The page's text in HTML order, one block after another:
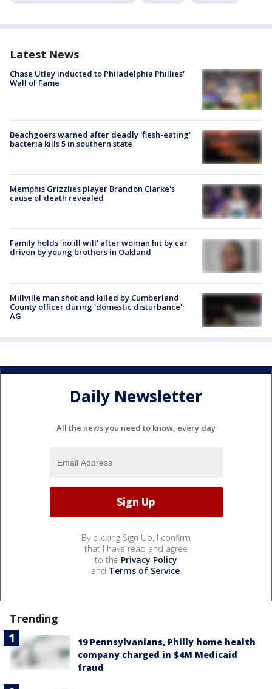
Latest News
Chase Utley inducted to Philadelphia Phillies'
Wall of Fame
Beachgoers warned after deadly 'flesh-eating'
bacteria kills 5 in southern state
Memphis Grizzlies player Brandon Clarke's
cause of death revealed
Family holds 'no ill will' after woman hit by car
driven by young brothers in Oakland
Millville man shot and killed by Cumberland
County officer during 'domestic disturbance':
AG
Daily Newsletter
All the news you need to know, every day
By clicking Sign Up, I confirm
that I have read and agree
to the Privacy Policy
and Terms of Service.
Trending
19 Pennsylvanians, Philly home health
company charged in $4M Medicaid
fraud